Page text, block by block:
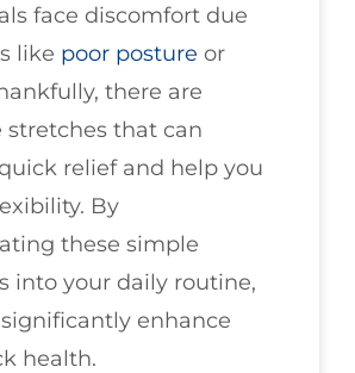
face discomfort due
like poor posture or
there are
stretches that can
relief and help you
By
these simple
into your daily routine,
enhance
health.